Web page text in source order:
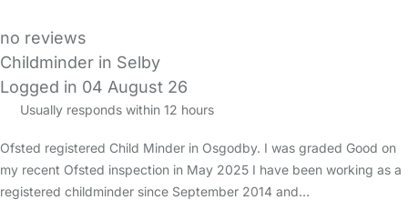
no reviews
Childminder in Selby
Logged in 04 August 26
Usually responds within 12 hours
Ofsted registered Child Minder in Osgodby. I was graded Good on
my recent Ofsted inspection in May 2025 I have been working as a
registered childminder since September 2014 and…